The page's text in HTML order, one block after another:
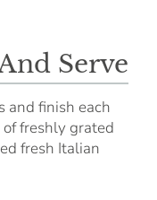
Serve
and finish each
freshly grated
fresh Italian